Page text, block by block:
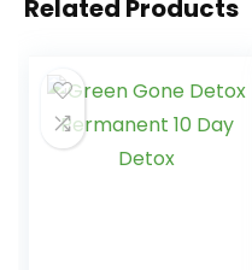
Related Products